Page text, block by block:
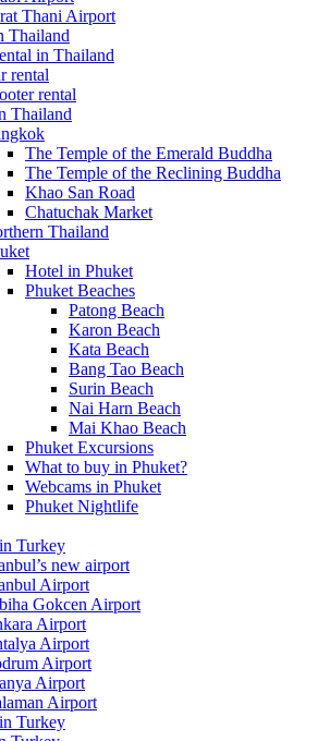
Thani Airport
Thailand
in Thailand
rental
rental
Thailand
The Temple of the Emerald Buddha
The Temple of the Reclining Buddha
Khao San Road
Chatuchak Market
Thailand
Hotel in Phuket
Phuket Beaches
Patong Beach
Karon Beach
Kata Beach
Bang Tao Beach
Surin Beach
Nai Harn Beach
Mai Khao Beach
Phuket Excursions
What to buy in Phuket?
Webcams in Phuket
Phuket Nightlife
Turkey
new airport
Airport
Gokcen Airport
Airport
Airport
Airport
Airport
Airport
Turkey